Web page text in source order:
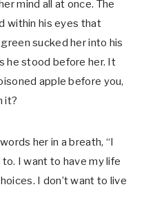
mind all at once. The
within his eyes that
sucked her into his
he stood before her. It
apple before you,
it?
her in a breath, “I
to. I want to have my life
I don’t want to live